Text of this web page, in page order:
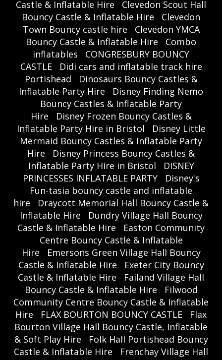
Castle & Inflatable Hire
Clevedon Scout Hall
Bouncy Castle & Inflatable Hire
Clevedon
Town Bouncy castle hire
Clevedon YMCA
Bouncy Castle & Inflatable Hire
Combo
inflatables
CONGRESBURY BOUNCY
CASTLE
Didi cars and inflatable track hire
Portishead
Dinosaurs Bouncy Castles &
Inflatable Party Hire
Disney Finding Nemo
Bouncy Castles & Inflatable Party
Hire
Disney Frozen Bouncy Castles &
Inflatable Party Hire in Bristol
Disney Little
Mermaid Bouncy Castles & Inflatable Party
Hire
Disney Princess Bouncy Castles &
Inflatable Party Hire in Bristol
DISNEY
PRINCESSES INFLATABLE PARTY
Disney's
Fun-tasia bouncy castle and inflatable
hire
Draycott Memorial Hall Bouncy Castle &
Inflatable Hire
Dundry Village Hall Bouncy
Castle & Inflatable Hire
Easton Community
Centre Bouncy Castle & Inflatable
Hire
Emersons Green Village Hall Bouncy
Castle & Inflatable Hire
Exeter City Bouncy
Castle & Inflatable Hire
Failand Village Hall
Bouncy Castle & Inflatable Hire
Filwood
Community Centre Bouncy Castle & Inflatable
Hire
FLAX BOURTON BOUNCY CASTLE
Flax
Bourton Village Hall Bouncy Castle, Inflatable
& Soft Play Hire
Folk Hall Portishead Bouncy
Castle & Inflatable Hire
Frenchay Village Hall